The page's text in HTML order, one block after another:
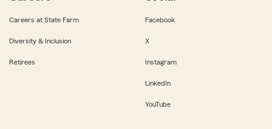
Careers at State Farm
Diversity & Inclusion
Retirees
Facebook
X
Instagram
LinkedIn
YouTube